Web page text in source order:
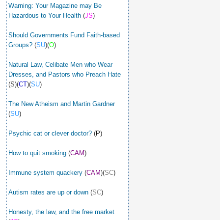
Warning: Your Magazine may Be
Hazardous to Your Health (JS)
Should Governments Fund Faith-based
Groups? (SU)(O)
Natural Law, Celibate Men who Wear
Dresses, and Pastors who Preach Hate
(S)(CT)(SU)
The New Atheism and Martin Gardner
(SU)
Psychic cat or clever doctor? (P)
How to quit smoking (CAM)
Immune system quackery (CAM)(SC)
Autism rates are up or down (SC)
Honesty, the law, and the free market